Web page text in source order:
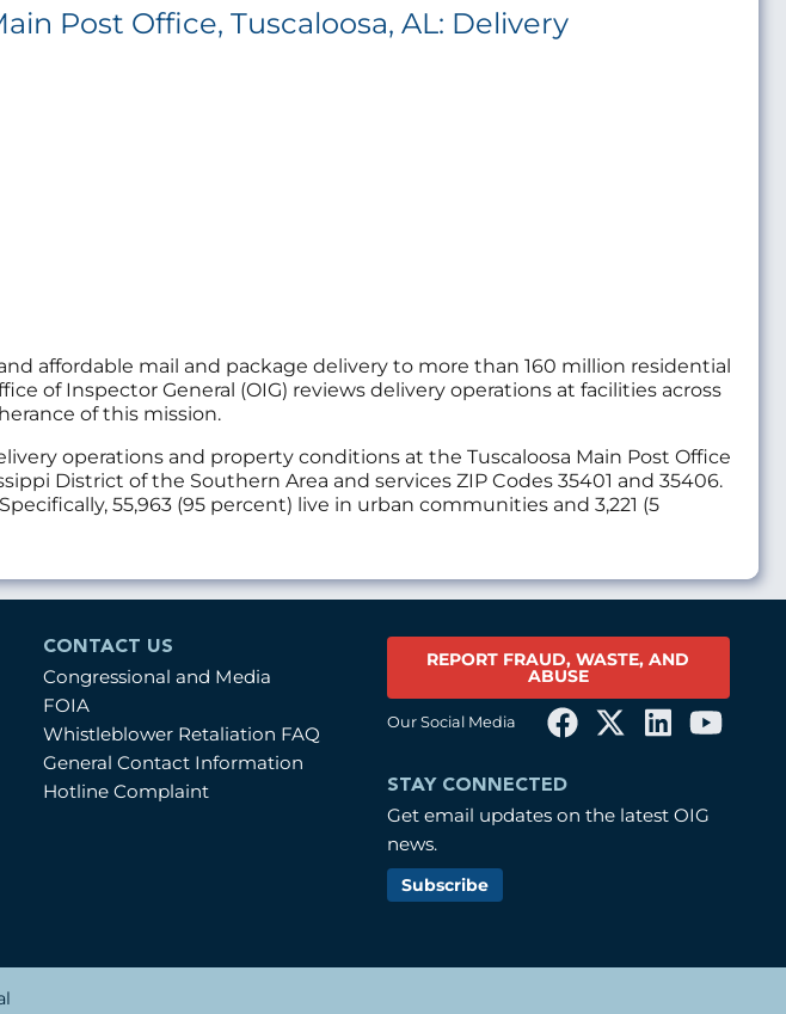
Post Office, Tuscaloosa, AL: Delivery
affordable mail and package delivery to more than 160 million residential
of Inspector General (OIG) reviews delivery operations at facilities across
of this mission.
operations and property conditions at the Tuscaloosa Main Post Office
District of the Southern Area and services ZIP Codes 35401 and 35406.
55,963 (95 percent) live in urban communities and 3,221 (5
CONTACT US
Congressional and Media
FOIA
Whistleblower Retaliation FAQ
General Contact Information
Hotline Complaint
REPORT FRAUD, WASTE, AND
ABUSE
Our Social Media
STAY CONNECTED
Get email updates on the latest OIG
news.
Subscribe